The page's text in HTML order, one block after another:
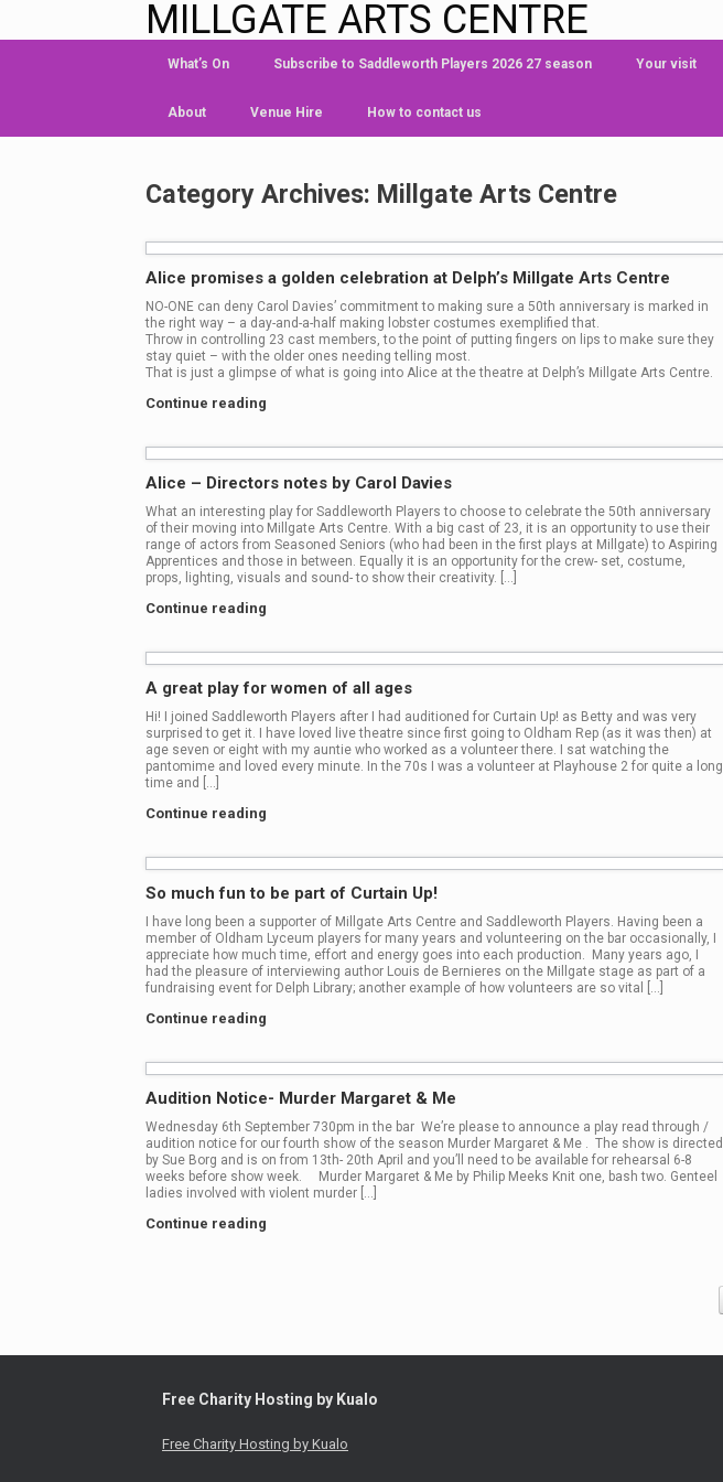
MILLGATE ARTS CENTRE
What’s On Subscribe to Saddleworth Players 2026 27 season Your visit
About Venue Hire How to contact us
Category Archives: Millgate Arts Centre
Alice promises a golden celebration at Delph’s Millgate Arts Centre
NO-ONE can deny Carol Davies’ commitment to making sure a 50th anniversary is marked in
the right way – a day-and-a-half making lobster costumes exemplified that.
Throw in controlling 23 cast members, to the point of putting fingers on lips to make sure they
stay quiet – with the older ones needing telling most.
That is just a glimpse of what is going into Alice at the theatre at Delph’s Millgate Arts Centre.
Continue reading
Alice – Directors notes by Carol Davies
What an interesting play for Saddleworth Players to choose to celebrate the 50th anniversary
of their moving into Millgate Arts Centre. With a big cast of 23, it is an opportunity to use their
range of actors from Seasoned Seniors (who had been in the first plays at Millgate) to Aspiring
Apprentices and those in between. Equally it is an opportunity for the crew- set, costume,
props, lighting, visuals and sound- to show their creativity. […]
Continue reading
A great play for women of all ages
Hi! I joined Saddleworth Players after I had auditioned for Curtain Up! as Betty and was very
surprised to get it. I have loved live theatre since first going to Oldham Rep (as it was then) at
age seven or eight with my auntie who worked as a volunteer there. I sat watching the
pantomime and loved every minute. In the 70s I was a volunteer at Playhouse 2 for quite a long
time and […]
Continue reading
So much fun to be part of Curtain Up!
I have long been a supporter of Millgate Arts Centre and Saddleworth Players. Having been a
member of Oldham Lyceum players for many years and volunteering on the bar occasionally, I
appreciate how much time, effort and energy goes into each production. Many years ago, I
had the pleasure of interviewing author Louis de Bernieres on the Millgate stage as part of a
fundraising event for Delph Library; another example of how volunteers are so vital […]
Continue reading
Audition Notice- Murder Margaret & Me
Wednesday 6th September 730pm in the bar We’re please to announce a play read through /
audition notice for our fourth show of the season Murder Margaret & Me . The show is directed
by Sue Borg and is on from 13th- 20th April and you’ll need to be available for rehearsal 6-8
weeks before show week. Murder Margaret & Me by Philip Meeks Knit one, bash two. Genteel
ladies involved with violent murder […]
Continue reading
Free Charity Hosting by Kualo
Free Charity Hosting by Kualo